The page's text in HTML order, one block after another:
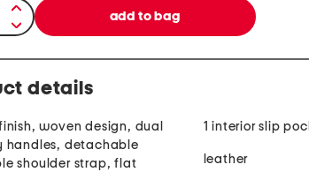
details
woven design, dual
handles, detachable
shoulder strap, flat
1 interior slip
leather